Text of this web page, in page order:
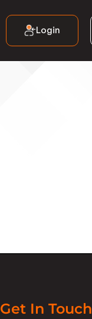
Login
Get In Touch